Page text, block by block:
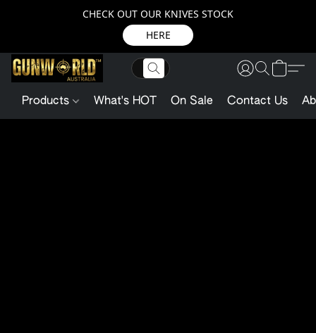
CHECK OUT OUR KNIVES STOCK
HERE
Products What's HOT On Sale Contact Us